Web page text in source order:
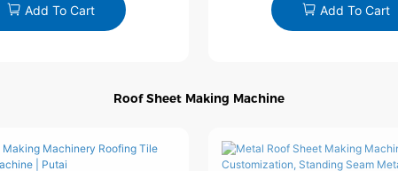
Add To Cart Add To Cart
Roof Sheet Making Machine